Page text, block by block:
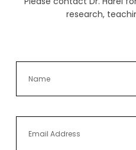
research,